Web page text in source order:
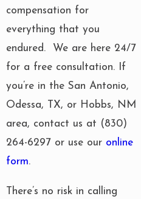
compensation for
everything that you
endured. We are here 24/7
for a free consultation. If
you’re in the San Antonio,
Odessa, TX, or Hobbs, NM
area, contact us at (830)
264-6297 or use our online
form.
There’s no risk in calling